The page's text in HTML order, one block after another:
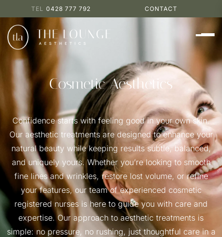
0428 777 792 CONTACT
Cosmetic Aesthetics
Confidence starts with feeling good in your own skin.
Our aesthetic treatments are designed to enhance your
natural beauty while keeping results subtle, balanced,
and uniquely yours. Whether you’re looking to smooth
fine lines and wrinkles, restore lost volume, or refine
your features, our team of experienced cosmetic
registered nurses is here to guide you with care and
expertise. Our approach to aesthetic treatments is
simple: no pressure, no rushing, just thoughtful care in a